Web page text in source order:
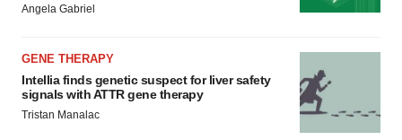
Angela Gabriel
GENE THERAPY
Intellia finds genetic suspect for liver safety
signals with ATTR gene therapy
Tristan Manalac